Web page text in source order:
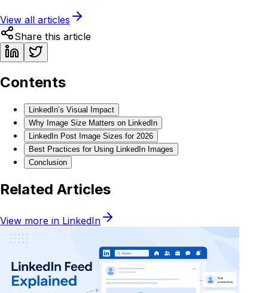
View all articles
Share this article
Contents
LinkedIn’s Visual Impact
Why Image Size Matters on LinkedIn
LinkedIn Post Image Sizes for 2026
Best Practices for Using LinkedIn Images
Conclusion
Related Articles
View more in LinkedIn